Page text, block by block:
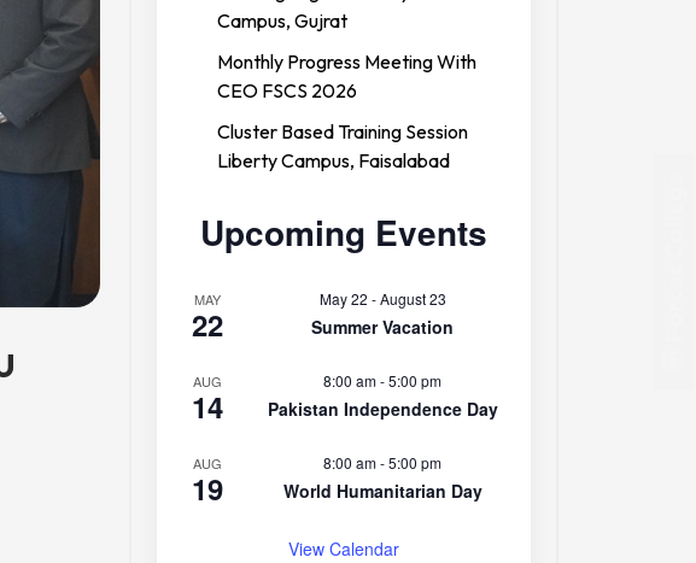
Campus, Gujrat
Monthly Progress Meeting With
CEO FSCS 2026
Cluster Based Training Session
Liberty Campus, Faisalabad
Upcoming Events
MAY
22
May 22 -August 23
Summer Vacation
AUG
14
8:00 am-5:00 pm
Pakistan Independence Day
AUG
19
8:00 am-5:00 pm
World Humanitarian Day
View Calendar